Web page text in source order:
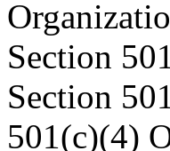
Section
Section
501(c)(4)